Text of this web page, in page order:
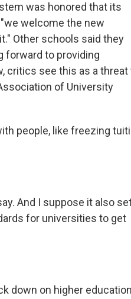
was honored that its
welcome the new
Other schools said they
forward to providing
critics see this as a threat
of University
people, like freezing
And I suppose it also
for universities to get
down on higher